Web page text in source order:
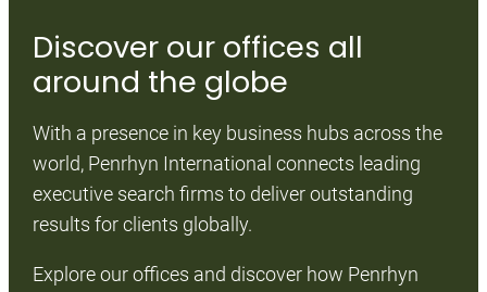
Discover our offices all
around the globe
With a presence in key business hubs across the
world, Penrhyn International connects leading
executive search firms to deliver outstanding
results for clients globally.
Explore our offices and discover how Penrhyn